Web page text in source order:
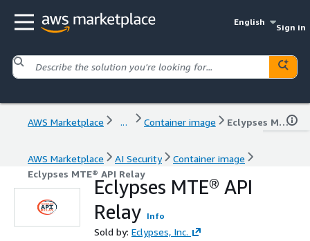
English
Sign in
AWS Marketplace ... Container image Eclypses MTE® API Relay
AWS Marketplace AI Security
Container image
Eclypses MTE® API Relay
Eclypses MTE® API
Relay Info
Sold by: Eclypses, Inc.